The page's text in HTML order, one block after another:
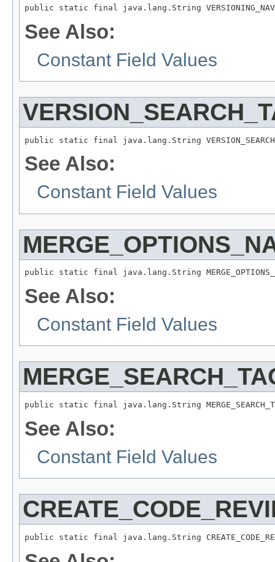
public static final java.lang.String
See Also:
Constant Field Values
public static final java.lang.String
See Also:
Constant Field Values
public static final java.lang.String
See Also:
Constant Field Values
public static final java.lang.String
See Also:
Constant Field Values
public static final java.lang.String